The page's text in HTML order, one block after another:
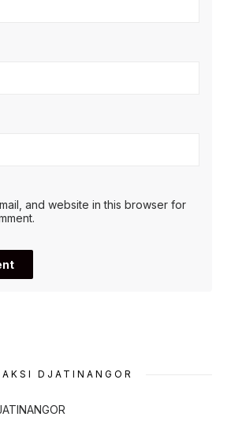
and website in this browser for
DJATINANGOR